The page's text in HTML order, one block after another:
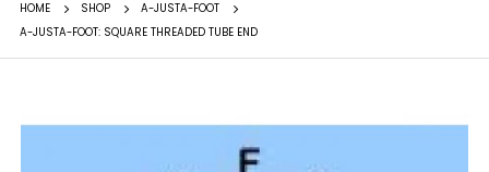
HOME SHOP
A-JUSTA-FOOT
A-JUSTA-FOOT: SQUARE THREADED TUBE END